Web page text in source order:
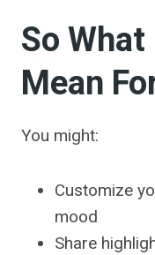
So
Mean
You might:
Customize
mood
Share